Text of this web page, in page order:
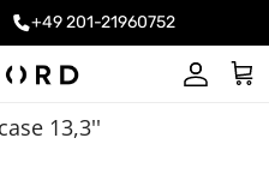
+49 201-21960752
Account
Cart
13,3''